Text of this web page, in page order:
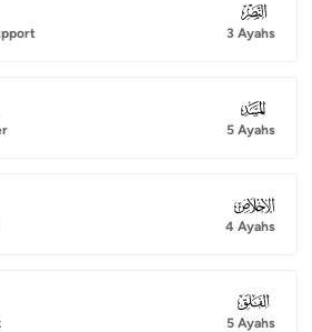
110
3 Ayahs
111
5 Ayahs
112
4 Ayahs
113
5 Ayahs